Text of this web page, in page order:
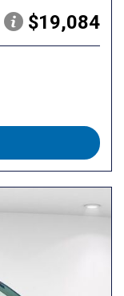
$19,084